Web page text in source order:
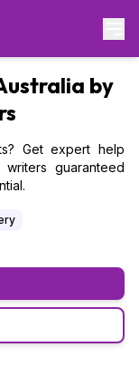
by
Get expert help
guaranteed